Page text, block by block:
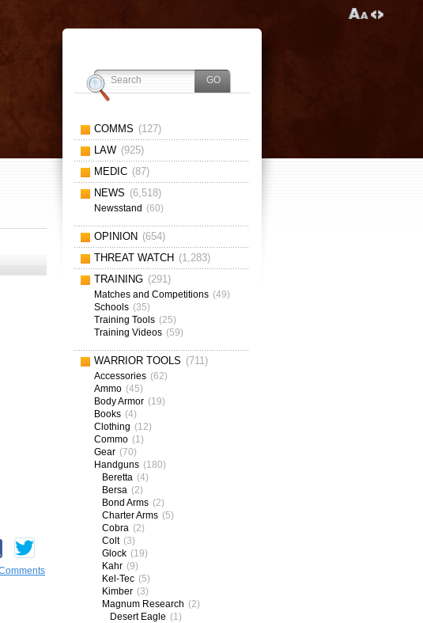
COMMS (127)
LAW (925)
MEDIC (87)
NEWS (6,518)
Newsstand (60)
OPINION (654)
THREAT WATCH (1,283)
TRAINING (291)
Matches and Competitions (49)
Schools (35)
Training Tools (25)
Training Videos (59)
WARRIOR TOOLS (711)
Accessories (62)
Ammo (45)
Body Armor (19)
Books (4)
Clothing (12)
Commo (1)
Gear (70)
Handguns (180)
Beretta (4)
Bersa (2)
Bond Arms (2)
Charter Arms (5)
Cobra (2)
Colt (3)
Glock (19)
Kahr (9)
Kel-Tec (5)
Kimber (3)
Magnum Research (2)
Desert Eagle (1)